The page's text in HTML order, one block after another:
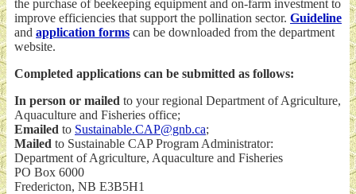
the purchase of beekeeping equipment and on-farm investment to
improve efficiencies that support the pollination sector. Guideline
and application forms can be downloaded from the department
website.
Completed applications can be submitted as follows:
In person or mailed to your regional Department of Agriculture,
Aquaculture and Fisheries office;
Emailed to Sustainable.CAP@gnb.ca;
Mailed to Sustainable CAP Program Administrator:
Department of Agriculture, Aquaculture and Fisheries
PO Box 6000
Fredericton, NB E3B5H1